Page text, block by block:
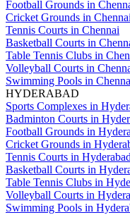
Football Grounds in
Cricket Grounds in Chennai
Tennis Courts in Chennai
Basketball Courts in
Table Tennis Clubs in
Volleyball Courts in
Swimming Pools in
HYDERABAD
Sports Complexes in
Badminton Courts in
Football Grounds in
Cricket Grounds in
Tennis Courts in Hyderabad
Basketball Courts in
Table Tennis Clubs in
Volleyball Courts in
Swimming Pools in